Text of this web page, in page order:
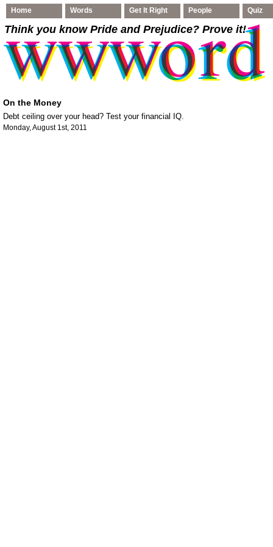
Home Words Get It Right People Quiz
Think you know Pride and Prejudice? Prove it!
On the Money
Debt ceiling over your head? Test your financial IQ.
Monday, August 1st, 2011